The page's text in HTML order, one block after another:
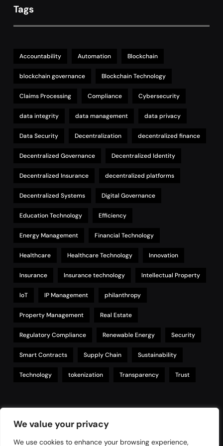
We value your privacy
We use cookies to enhance your browsing experience,
Tags
Accountability Automation Blockchain
blockchain governance Blockchain Technology
Claims Processing Compliance Cybersecurity
data integrity data management data privacy
Data Security Decentralization decentralized finance
Decentralized Governance Decentralized Identity
Decentralized Insurance decentralized platforms
Decentralized Systems Digital Governance
Education Technology Efficiency
Energy Management Financial Technology
Healthcare Healthcare Technology Innovation
Insurance Insurance technology Intellectual Property
IoT IP Management philanthropy
Property Management Real Estate
Regulatory Compliance Renewable Energy Security
Smart Contracts Supply Chain Sustainability
Technology tokenization Transparency Trust